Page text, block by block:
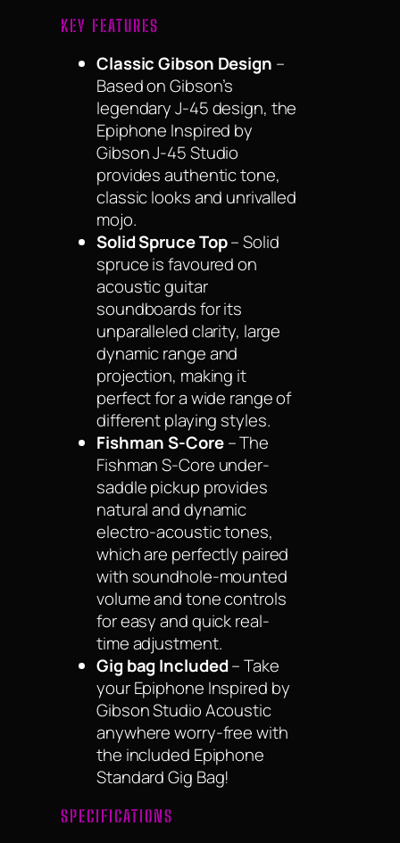
KEY FEATURES
Classic Gibson Design –
Based on Gibson’s
legendary J-45 design, the
Epiphone Inspired by
Gibson J-45 Studio
provides authentic tone,
classic looks and unrivalled
mojo.
Solid Spruce Top– Solid
spruce is favoured on
acoustic guitar
soundboards for its
unparalleled clarity, large
dynamic range and
projection, making it
perfect for a wide range of
different playing styles.
Fishman S-Core– The
Fishman S-Core under-
saddle pickup provides
natural and dynamic
electro-acoustic tones,
which are perfectly paired
with soundhole-mounted
volume and tone controls
for easy and quick real-
time adjustment.
Gig bag Included– Take
your Epiphone Inspired by
Gibson Studio Acoustic
anywhere worry-free with
the included Epiphone
Standard Gig Bag!
SPECIFICATIONS